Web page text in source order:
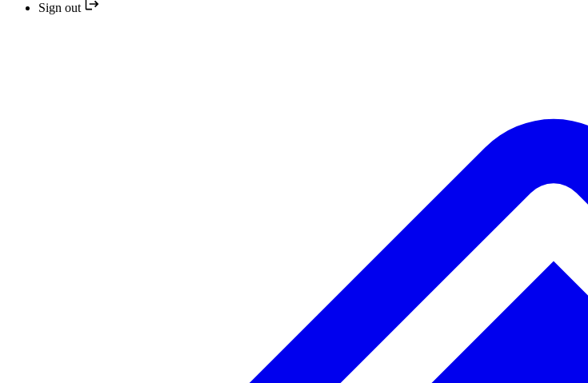
Sign out